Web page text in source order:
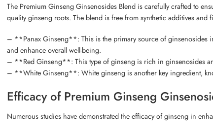
The Premium Ginseng Ginsenosides Blend is carefully crafted to
quality ginseng roots. The blend is free from synthetic additives and
– **Panax Ginseng**: This is the primary source of ginsenosides
and enhance overall well-being.
– **Red Ginseng**: This type of ginseng is rich in ginsenosides
– **White Ginseng**: White ginseng is another key ingredient,
Efficacy of Premium Ginseng
Numerous studies have demonstrated the efficacy of ginseng in